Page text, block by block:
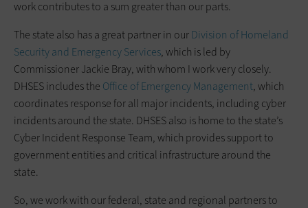
work contributes to a sum greater than our parts.
The state also has a great partner in ourDivision of Homeland
Security and Emergency Services, which is led by
Commissioner Jackie Bray, with whom I work very closely.
DHSES includes the Office of Emergency Management, which
coordinates response for all major incidents, including cyber
incidents around the state. DHSES also is home to the state’s
Cyber Incident Response Team, which provides support to
government entities and critical infrastructure around the
state.
So, we work with our federal, state and regional partners to